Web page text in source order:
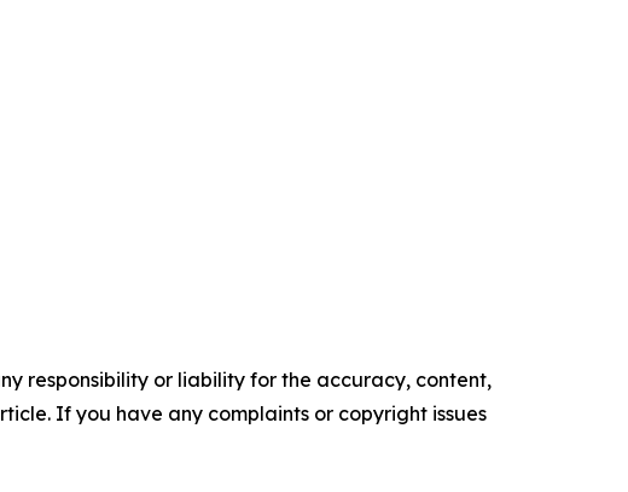
responsibility or liability for the accuracy, content,
If you have any complaints or copyright issues